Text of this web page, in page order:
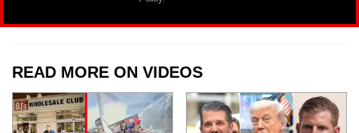
READ MORE ON VIDEOS